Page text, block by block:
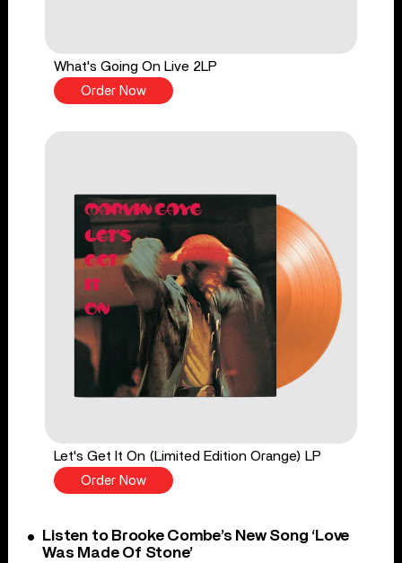
What's Going On Live 2LP
Order Now
Let's Get It On (Limited Edition Orange) LP
Order Now
Listen to Brooke Combe’s New Song ‘Love
Was Made Of Stone’